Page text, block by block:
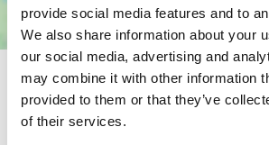
provide social media features and to
We also share information about your
our social media, advertising and
may combine it with other information
provided to them or that they’ve
of their services.